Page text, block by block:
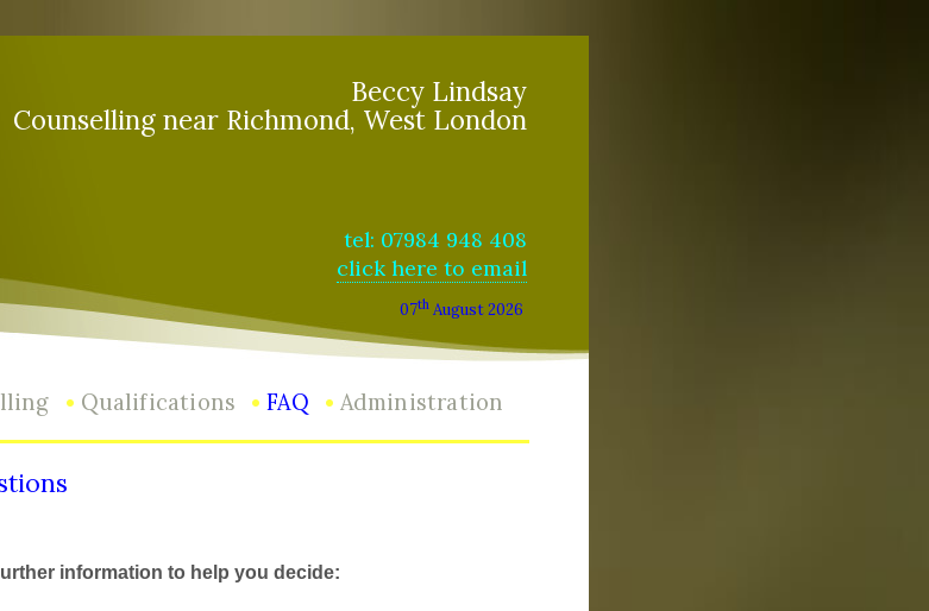
Beccy Lindsay
Counselling near Richmond, West London
tel: 07984 948 408
click here to email
07th August 2026
• Qualifications •FAQ • Administration
information to help you decide: